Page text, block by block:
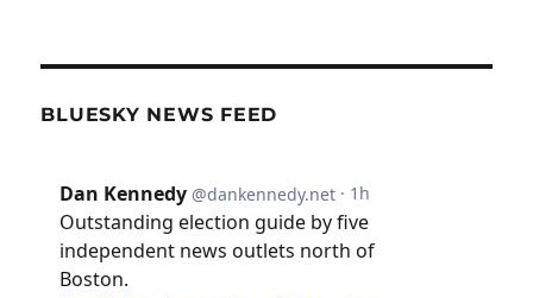
BLUESKY NEWS FEED